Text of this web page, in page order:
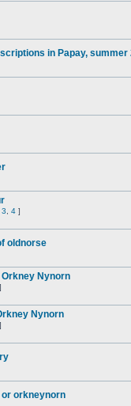
in Papay, summer
3 4 ]
oldnorse
Nynorn
]
Nynorn
]
orkneynorn